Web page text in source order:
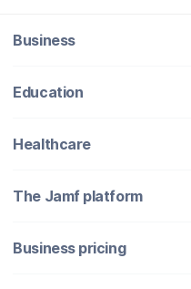
Business
Education
Healthcare
The Jamf platform
Business pricing